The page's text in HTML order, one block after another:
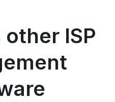
ISP